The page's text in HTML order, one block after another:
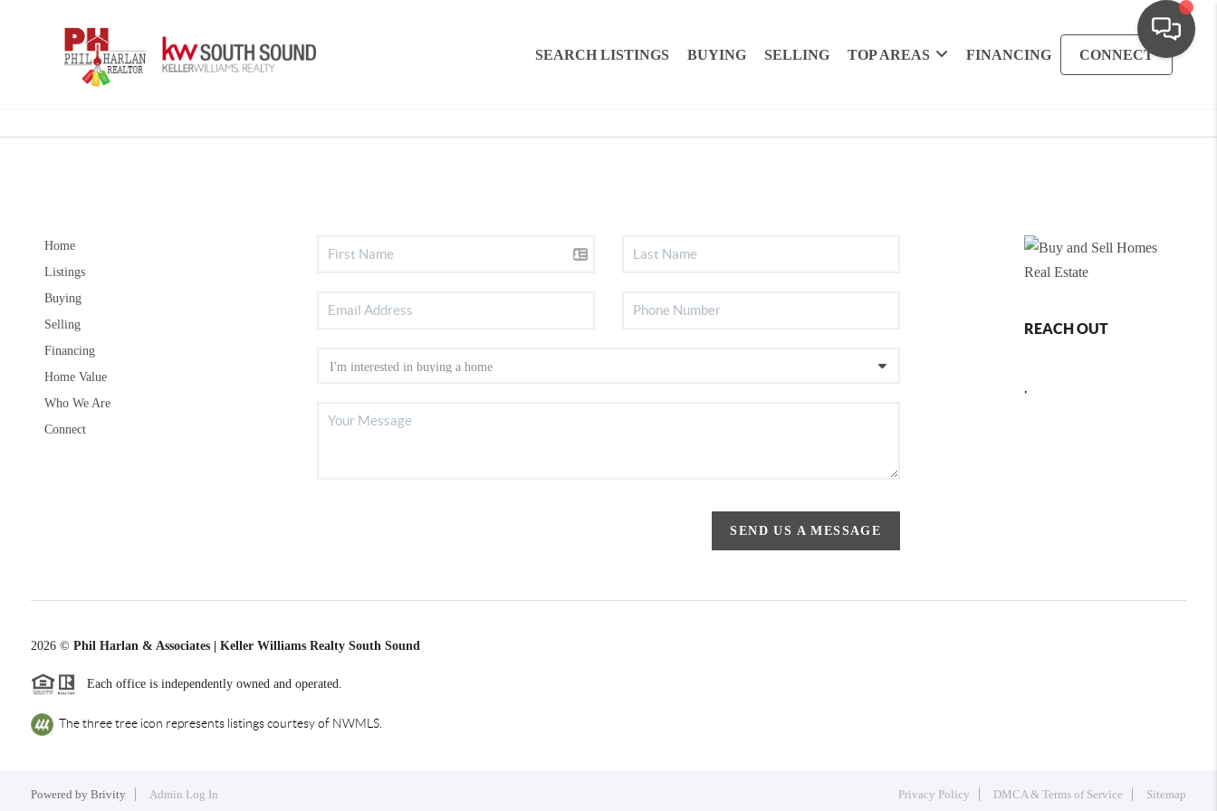
SEARCH LISTINGS BUYING SELLING TOP AREAS FINANCING CONNECT
Home
Listings
Buying
Selling
Financing
Home Value
Who We Are
Connect
SEND US A MESSAGE
REACH OUT
2026© Phil Harlan & Associates | Keller Williams Realty South Sound
Each office is independently owned and operated.
The three tree icon represents listings courtesy of NWMLS.
Powered by Brivity Admin Log In Privacy Policy DMCA & Terms of Service Sitemap